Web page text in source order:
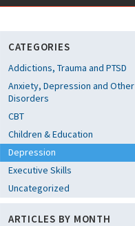
CATEGORIES
Addictions, Trauma and PTSD
Anxiety, Depression and Other
Disorders
CBT
Children & Education
Depression
Executive Skills
Uncategorized
ARTICLES BY MONTH